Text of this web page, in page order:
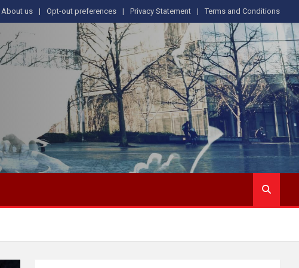
About us Opt-out preferences Privacy Statement Terms and Conditions